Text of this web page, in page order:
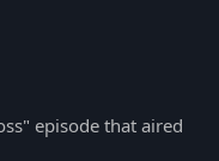
episode that aired